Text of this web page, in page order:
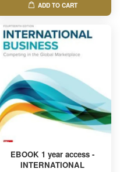
ADD TO CART
EBOOK 1 year access -
INTERNATIONAL